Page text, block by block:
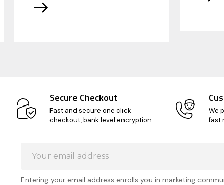
Secure Checkout
Fast and secure one click
checkout, bank level encryption
We
fast
Address
Entering your email address enrolls you in marketing